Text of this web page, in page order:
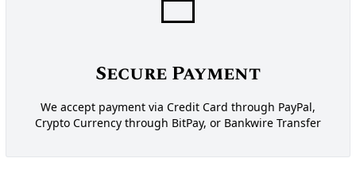
Secure Payment
We accept payment via Credit Card through PayPal,
Crypto Currency through BitPay, or Bankwire Transfer